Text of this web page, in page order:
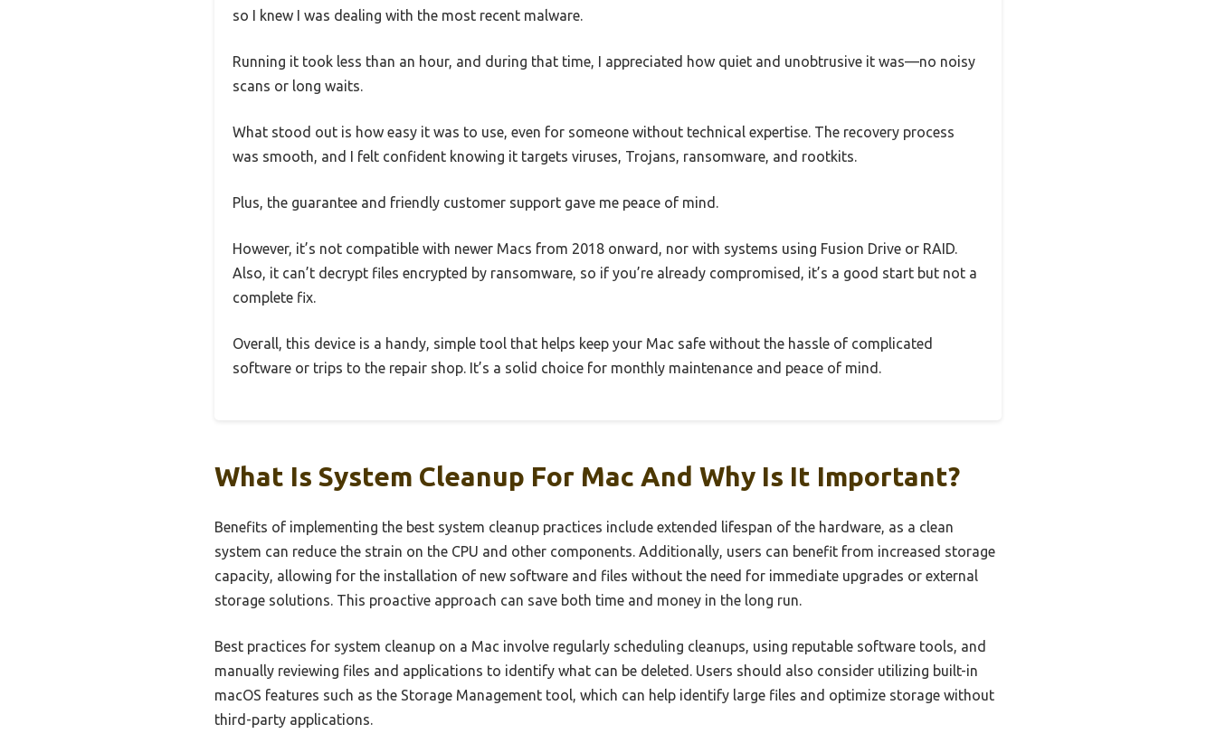
so I knew I was dealing with the most recent malware.
Running it took less than an hour, and during that time, I appreciated how quiet and unobtrusive it was—no noisy
scans or long waits.
What stood out is how easy it was to use, even for someone without technical expertise. The recovery process
was smooth, and I felt confident knowing it targets viruses, Trojans, ransomware, and rootkits.
Plus, the guarantee and friendly customer support gave me peace of mind.
However, it’s not compatible with newer Macs from 2018 onward, nor with systems using Fusion Drive or RAID.
Also, it can’t decrypt files encrypted by ransomware, so if you’re already compromised, it’s a good start but not a
complete fix.
Overall, this device is a handy, simple tool that helps keep your Mac safe without the hassle of complicated
software or trips to the repair shop. It’s a solid choice for monthly maintenance and peace of mind.
What Is System Cleanup For Mac And Why Is It Important?
Benefits of implementing the best system cleanup practices include extended lifespan of the hardware, as a clean
system can reduce the strain on the CPU and other components. Additionally, users can benefit from increased storage
capacity, allowing for the installation of new software and files without the need for immediate upgrades or external
storage solutions. This proactive approach can save both time and money in the long run.
Best practices for system cleanup on a Mac involve regularly scheduling cleanups, using reputable software tools, and
manually reviewing files and applications to identify what can be deleted. Users should also consider utilizing built-in
macOS features such as the Storage Management tool, which can help identify large files and optimize storage without
third-party applications.